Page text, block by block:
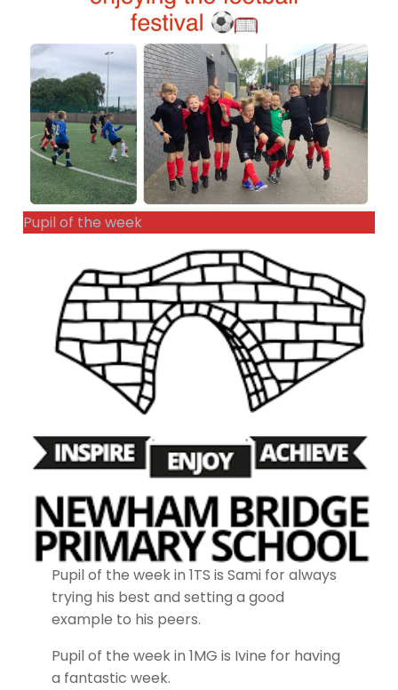
Pupil of the week
Pupil of the week in 1TS is Sami for always
trying his best and setting a good
example to his peers.
Pupil of the week in 1MG is Ivine for having
a fantastic week.